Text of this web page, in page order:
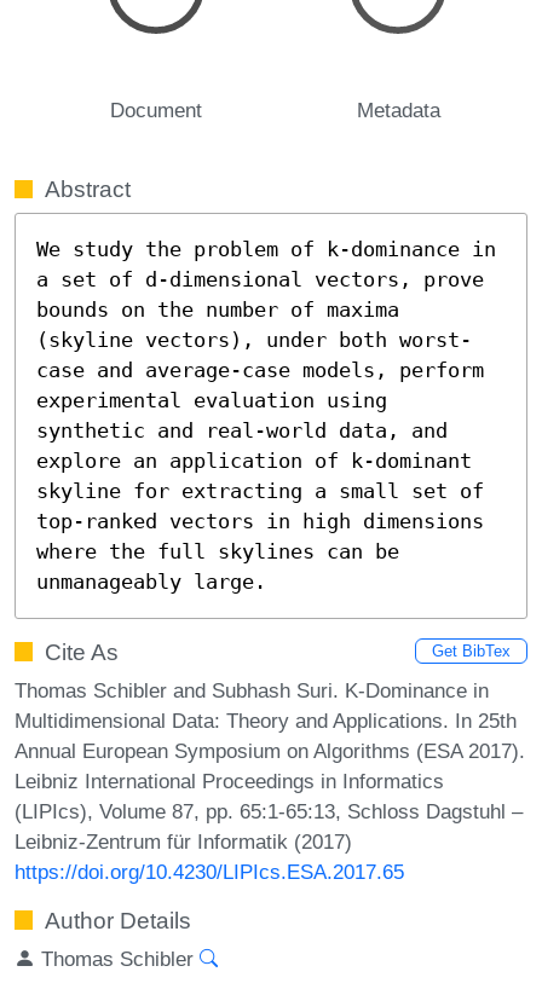
Document Metadata
Abstract
We study the problem of k-dominance in
a set of d-dimensional vectors, prove
bounds on the number of maxima
(skyline vectors), under both worst-
case and average-case models, perform
experimental evaluation using
synthetic and real-world data, and
explore an application of k-dominant
skyline for extracting a small set of
top-ranked vectors in high dimensions
where the full skylines can be
unmanageably large.
Cite As Get BibTex
Thomas Schibler and Subhash Suri. K-Dominance in
Multidimensional Data: Theory and Applications. In 25th
Annual European Symposium on Algorithms (ESA 2017).
Leibniz International Proceedings in Informatics
(LIPIcs), Volume 87, pp. 65:1-65:13, Schloss Dagstuhl –
Leibniz-Zentrum für Informatik (2017)
https://doi.org/10.4230/LIPIcs.ESA.2017.65
Author Details
Thomas Schibler